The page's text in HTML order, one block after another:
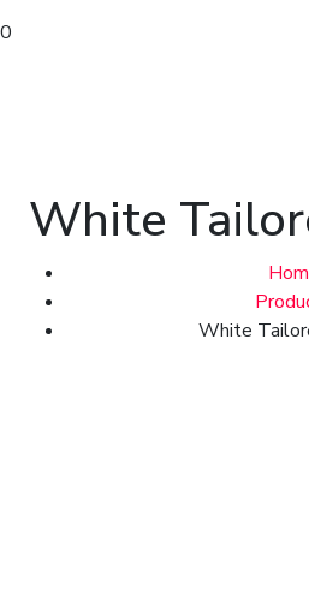
0
White
White